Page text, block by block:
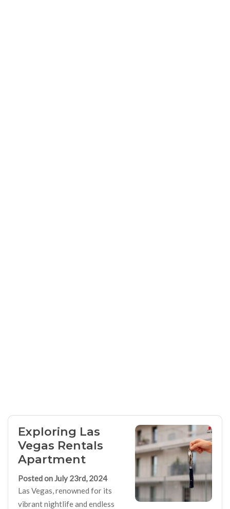
Exploring Las
Vegas Rentals
Apartment
Posted on July 23rd, 2024
Las Vegas, renowned for its
vibrant nightlife and endless